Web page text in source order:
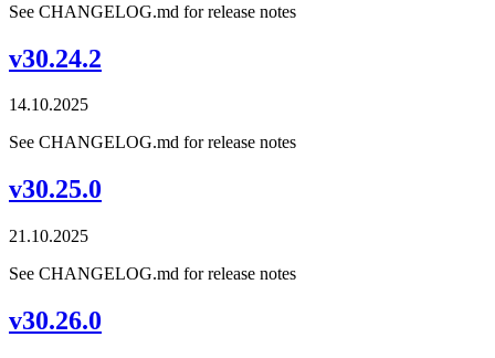
See CHANGELOG.md for release notes
v30.24.2
14.10.2025
See CHANGELOG.md for release notes
v30.25.0
21.10.2025
See CHANGELOG.md for release notes
v30.26.0